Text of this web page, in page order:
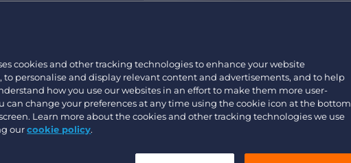
Pricing
Customer resources
Developer & API Documentation
Customer blog
cookies and other tracking technologies to enhance your website
to personalise and display relevant content and advertisements, and to help
how you use our websites in an effort to make them more user-
can change your preferences at any time using the cookie icon at the bottom
Learn more about the cookies and other tracking technologies we use
ourcookie policy.